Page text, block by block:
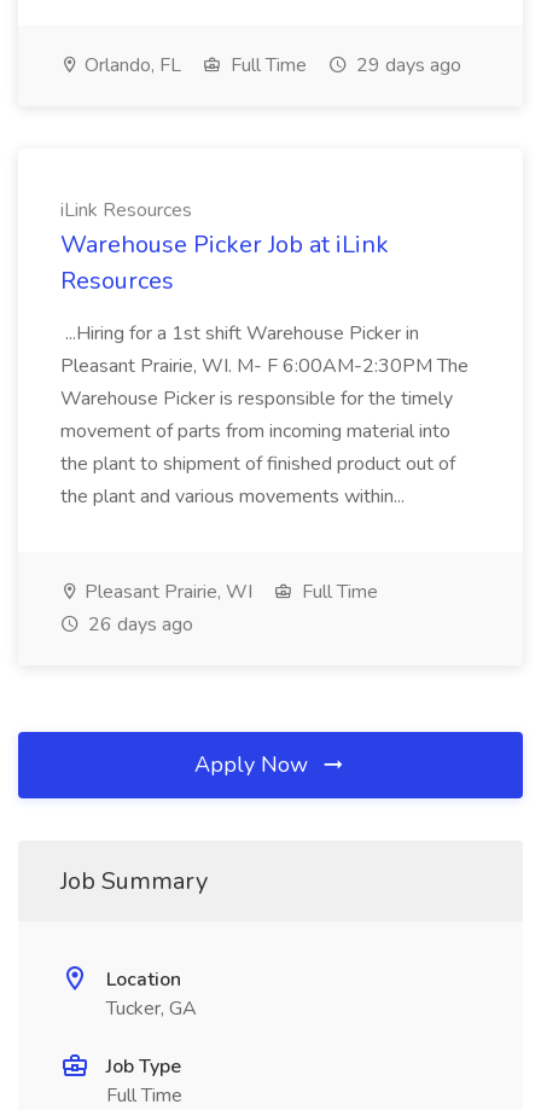
Orlando, FL Full Time 29 days ago
iLink Resources
Warehouse Picker Job at iLink
Resources
...Hiring for a 1st shift Warehouse Picker in
Pleasant Prairie, WI. M- F 6:00AM-2:30PM The
Warehouse Picker is responsible for the timely
movement of parts from incoming material into
the plant to shipment of finished product out of
the plant and various movements within...
Pleasant Prairie, WI
Full Time
26 days ago
Apply Now
Job Summary
Location
Tucker, GA
Job Type
Full Time